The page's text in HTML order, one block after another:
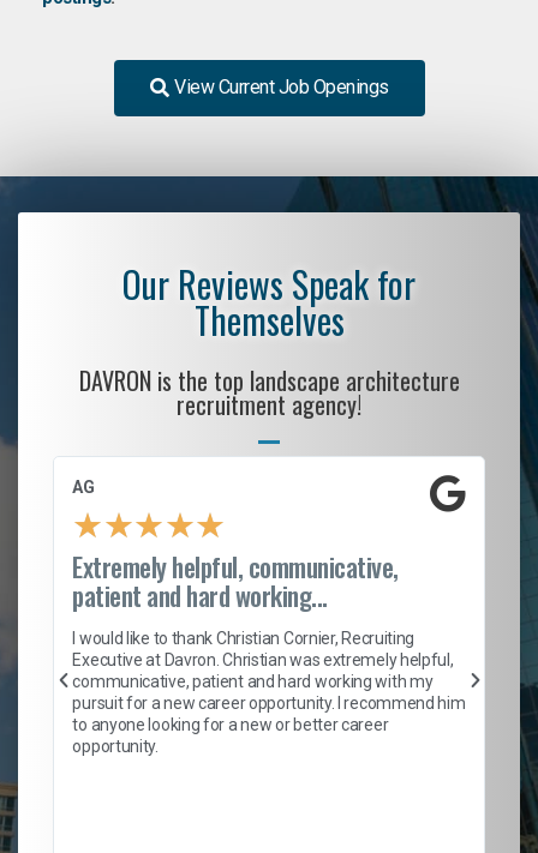
View Current Job Openings
Our Reviews Speak for
Themselves
DAVRON is the top landscape architecture
recruitment agency!
AG
★★★★★
Extremely helpful, communicative,
patient and hard working...
I would like to thank Christian Cornier, Recruiting
Executive at Davron. Christian was extremely helpful,
communicative, patient and hard working with my
pursuit for a new career opportunity. I recommend him
to anyone looking for a new or better career
opportunity.